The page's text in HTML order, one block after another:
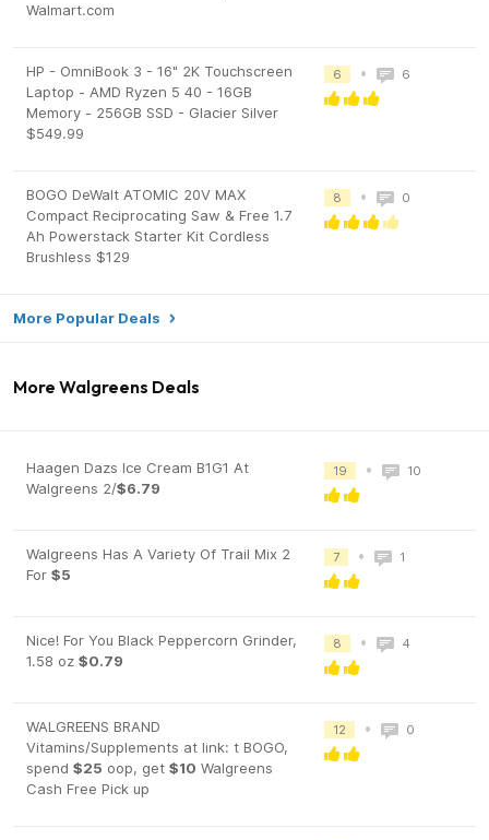
Walmart.com
HP - OmniBook 3 - 16" 2K Touchscreen
Laptop - AMD Ryzen 5 40 - 16GB
Memory - 256GB SSD - Glacier Silver
$549.99
6 • 6
BOGO DeWalt ATOMIC 20V MAX
Compact Reciprocating Saw & Free 1.7
Ah Powerstack Starter Kit Cordless
Brushless $129
8 • 0
More Popular Deals
More Walgreens Deals
Haagen Dazs Ice Cream B1G1 At
Walgreens 2/$6.79
19 • 10
Walgreens Has A Variety Of Trail Mix 2
For $5
7 • 1
Nice! For You Black Peppercorn Grinder,
1.58 oz $0.79
8 • 4
WALGREENS BRAND
Vitamins/Supplements at link: t BOGO,
spend $25 oop, get $10 Walgreens
Cash Free Pick up
12 • 0